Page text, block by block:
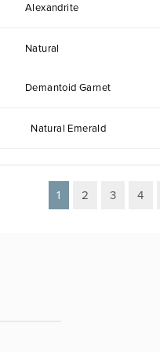
Alexandrite
Natural
Demantoid Garnet
Natural Emerald
1 2 3 4